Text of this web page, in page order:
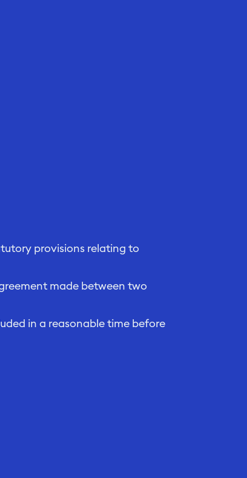
provisions relating to
made between two
in a reasonable time before